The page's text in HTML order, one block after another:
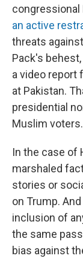
congressional
an active
threats
Pack's behest,
a video report
at Pakistan.
presidential
Muslim voters.
In the case of
marshaled
stories or
on Trump.
inclusion of
the same
bias against